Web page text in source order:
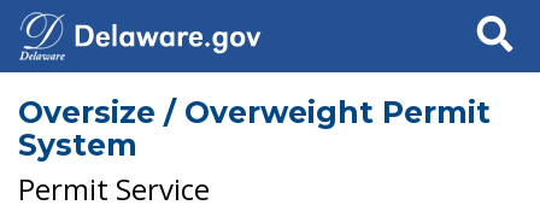
Search
Oversize / Overweight Permit
System
Permit Service